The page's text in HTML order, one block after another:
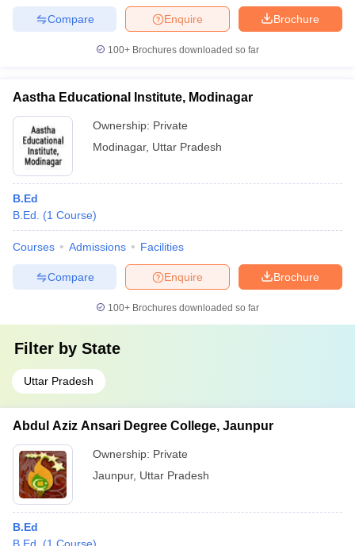
Brochure
Enquire
Compare
100+ Brochures downloaded so far
Aastha Educational Institute, Modinagar
Ownership: Private
Modinagar, Uttar Pradesh
B.Ed
B.Ed.
(1 Course)
Courses Admissions Facilities
Brochure
Enquire
Compare
100+ Brochures downloaded so far
Filter by State
Uttar Pradesh
Abdul Aziz Ansari Degree College, Jaunpur
Ownership: Private
Jaunpur, Uttar Pradesh
B.Ed